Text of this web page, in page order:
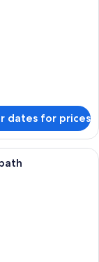
dates for prices
with a wooden